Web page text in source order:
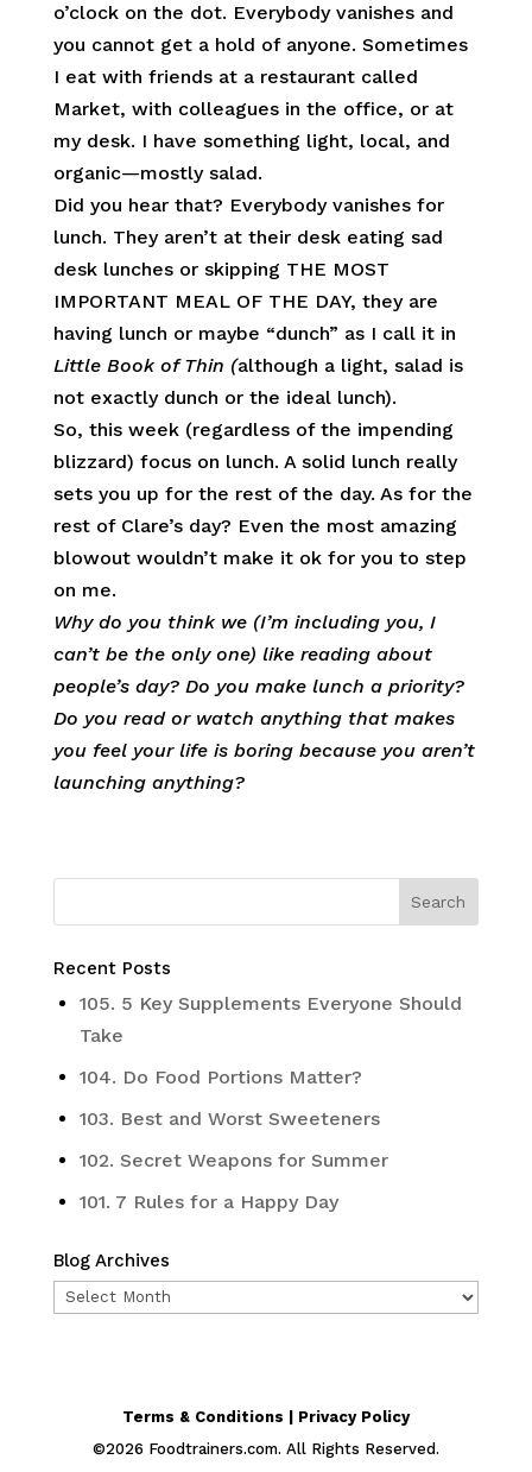
o’clock on the dot. Everybody vanishes and
you cannot get a hold of anyone. Sometimes
I eat with friends at a restaurant called
Market, with colleagues in the office, or at
my desk. I have something light, local, and
organic—mostly salad.
Did you hear that? Everybody vanishes for
lunch. They aren’t at their desk eating sad
desk lunches or skipping THE MOST
IMPORTANT MEAL OF THE DAY, they are
having lunch or maybe “dunch” as I call it in
Little Book of Thin (although a light, salad is
not exactly dunch or the ideal lunch).
So, this week (regardless of the impending
blizzard) focus on lunch. A solid lunch really
sets you up for the rest of the day. As for the
rest of Clare’s day? Even the most amazing
blowout wouldn’t make it ok for you to step
on me.
Why do you think we (I’m including you, I
can’t be the only one) like reading about
people’s day? Do you make lunch a priority?
Do you read or watch anything that makes
you feel your life is boring because you aren’t
launching anything?
Recent Posts
105. 5 Key Supplements Everyone Should
Take
104. Do Food Portions Matter?
103. Best and Worst Sweeteners
102. Secret Weapons for Summer
101. 7 Rules for a Happy Day
Blog Archives
Blog
Terms & Conditions | Privacy Policy
©2026 Foodtrainers.com. All Rights Reserved.